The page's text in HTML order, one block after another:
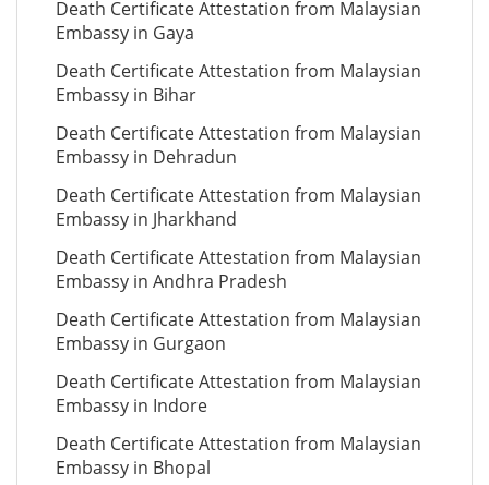
Death Certificate Attestation from Malaysian
Embassy in Gaya
Death Certificate Attestation from Malaysian
Embassy in Bihar
Death Certificate Attestation from Malaysian
Embassy in Dehradun
Death Certificate Attestation from Malaysian
Embassy in Jharkhand
Death Certificate Attestation from Malaysian
Embassy in Andhra Pradesh
Death Certificate Attestation from Malaysian
Embassy in Gurgaon
Death Certificate Attestation from Malaysian
Embassy in Indore
Death Certificate Attestation from Malaysian
Embassy in Bhopal